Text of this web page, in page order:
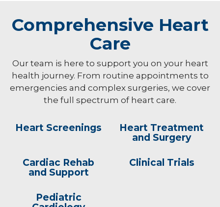
Comprehensive Heart
Care
Our team is here to support you on your heart
health journey. From routine appointments to
emergencies and complex surgeries, we cover
the full spectrum of heart care.
Heart Screenings
Heart Treatment
and Surgery
Cardiac Rehab
and Support
Clinical Trials
Pediatric